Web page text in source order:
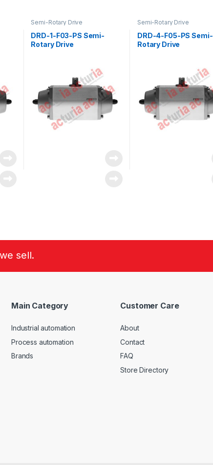
Semi-Rotary Drive
DRD-1-F03-PS Semi-
Rotary Drive
Semi-Rotary Drive
DRD-4-F05-PS Semi-
Rotary Drive
sell.
Main Category
Industrial automation
Process automation
Brands
Customer Care
About
Contact
FAQ
Store Directory